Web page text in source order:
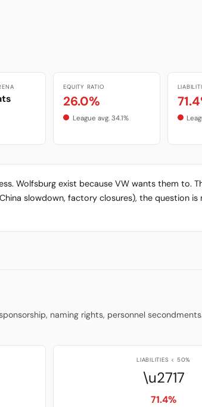
EQUITY RATIO
26.0%
League avg. 34.1%
Wolfsburg exist because VW wants them to.
slowdown, factory closures), the question is
naming rights, personnel
LIABILITIES < 50%
\u2717
71.4%